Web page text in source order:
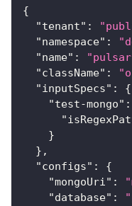
{
"tenant" :
"namespace" :
"name" :
"className" :
"inputSpecs" :
{
"test-mongo" :
}
} ,
"configs" :
{
"mongoUri" :
"database" :